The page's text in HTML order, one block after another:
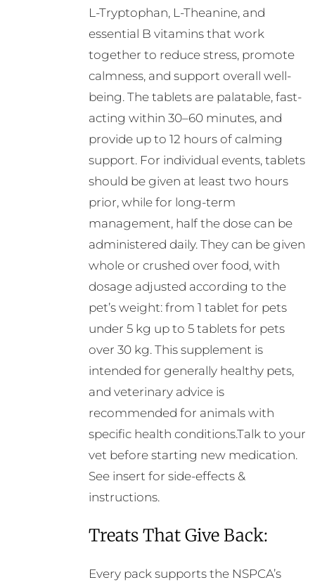
L-Tryptophan, L-Theanine, and
essential B vitamins that work
together to reduce stress, promote
calmness, and support overall well-
being. The tablets are palatable, fast-
acting within 30–60 minutes, and
provide up to 12 hours of calming
support. For individual events, tablets
should be given at least two hours
prior, while for long-term
management, half the dose can be
administered daily. They can be given
whole or crushed over food, with
dosage adjusted according to the
pet’s weight: from 1 tablet for pets
under 5 kg up to 5 tablets for pets
over 30 kg. This supplement is
intended for generally healthy pets,
and veterinary advice is
recommended for animals with
specific health conditions.Talk to your
vet before starting new medication.
See insert for side-effects &
instructions.
Treats That Give Back:
Every pack supports the NSPCA’s